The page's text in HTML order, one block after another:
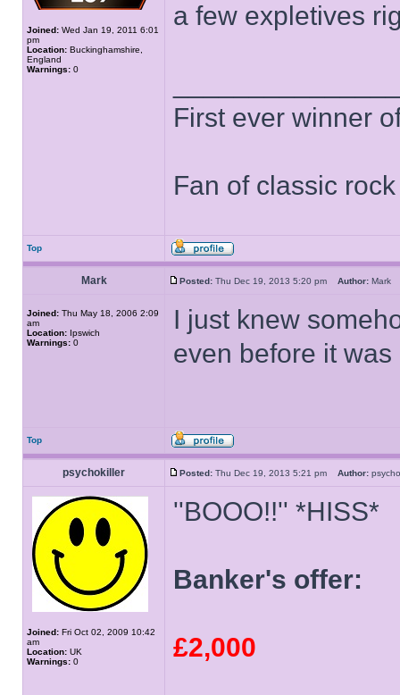
Joined: Wed Jan 19, 2011 6:01
pm
Location: Buckinghamshire,
England
Warnings: 0
a few expletives
First ever winner
Fan of classic
Top
Mark Posted: Thu Dec 19, 2013 5:20 pm Author:
Joined: Thu May 18, 2006 2:09
am
Location: Ipswich
Warnings: 0
I just knew
even before it
Top
psychokiller Posted: Thu Dec 19, 2013 5:21 pm Author:
Joined: Fri Oct 02, 2009 10:42
am
Location: UK
Warnings: 0
''BOOO!!'' *HISS*
Banker's offer:
£2,000